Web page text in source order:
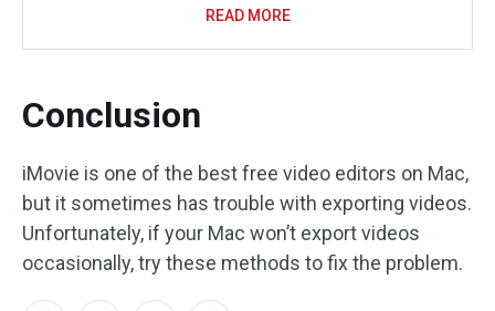
READ MORE
Conclusion
iMovie is one of the best free video editors on Mac,
but it sometimes has trouble with exporting videos.
Unfortunately, if your Mac won’t export videos
occasionally, try these methods to fix the problem.